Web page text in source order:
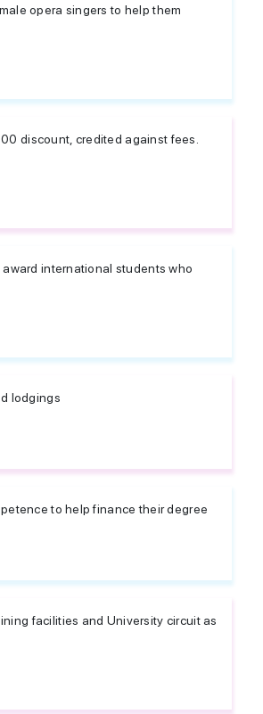
opera singers to help them
discount, credited against fees.
international students who
lodgings
to help finance their degree
facilities and University circuit as